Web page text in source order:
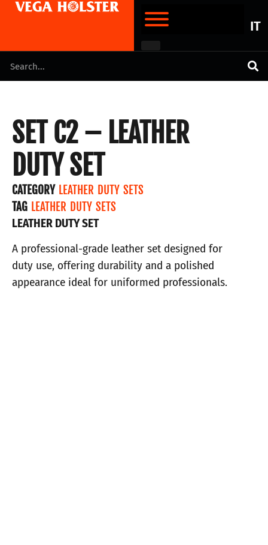
IT
SET C2 – LEATHER
DUTY SET
CATEGORY LEATHER DUTY SETS
TAG LEATHER DUTY SETS
LEATHER DUTY SET
A professional-grade leather set designed for
duty use, offering durability and a polished
appearance ideal for uniformed professionals.